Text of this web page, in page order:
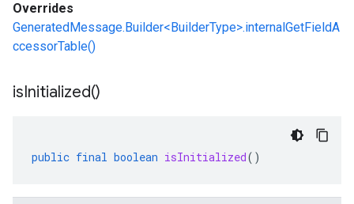
Overrides
GeneratedMessage.Builder<BuilderType>.internalGetFieldA
ccessorTable()
isInitialized()
public final boolean isInitialized()